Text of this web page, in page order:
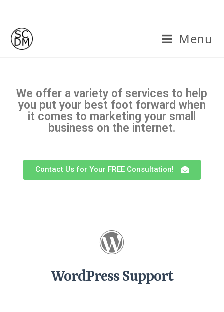
Menu
We offer a variety of services to help
you put your best foot forward when
it comes to marketing your small
business on the internet.
Contact Us for Your FREE Consultation!
WordPress Support